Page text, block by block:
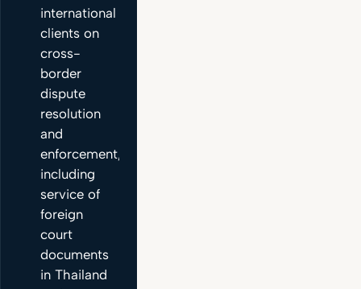
international
clients on
cross-
border
dispute
resolution
and
enforcement,
including
service of
foreign
court
documents
in Thailand